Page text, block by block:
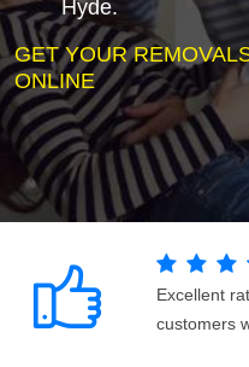
Hyde.
GET YOUR
ONLINE
Excellent
customers